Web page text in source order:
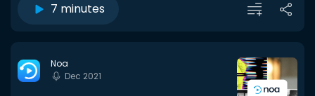
7 minutes
Noa
Dec 2021